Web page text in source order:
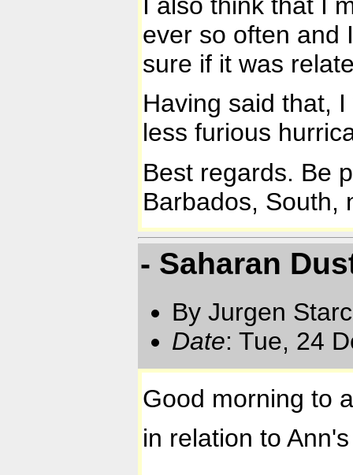
ever so often and
sure if it was
Having said that,
less furious
Best regards. Be
Barbados, South,
- Saharan
By Jurgen
Date: Tue, 24
Good morning to
in relation to